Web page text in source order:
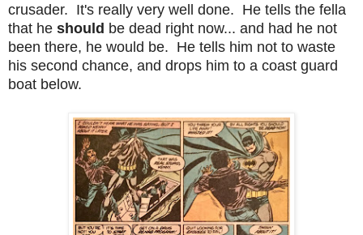
crusader. It's really very well done. He tells the fella
that he should be dead right now... and had he not
been there, he would be. He tells him not to waste
his second chance, and drops him to a coast guard
boat below.